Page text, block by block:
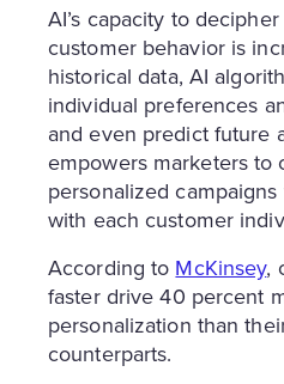
AI’s capacity to
customer behavior is
historical data, AI
individual preferences
and even predict future
empowers marketers to
personalized
with each customer
According to McKinsey,
faster drive 40 percent
personalization than
counterparts.